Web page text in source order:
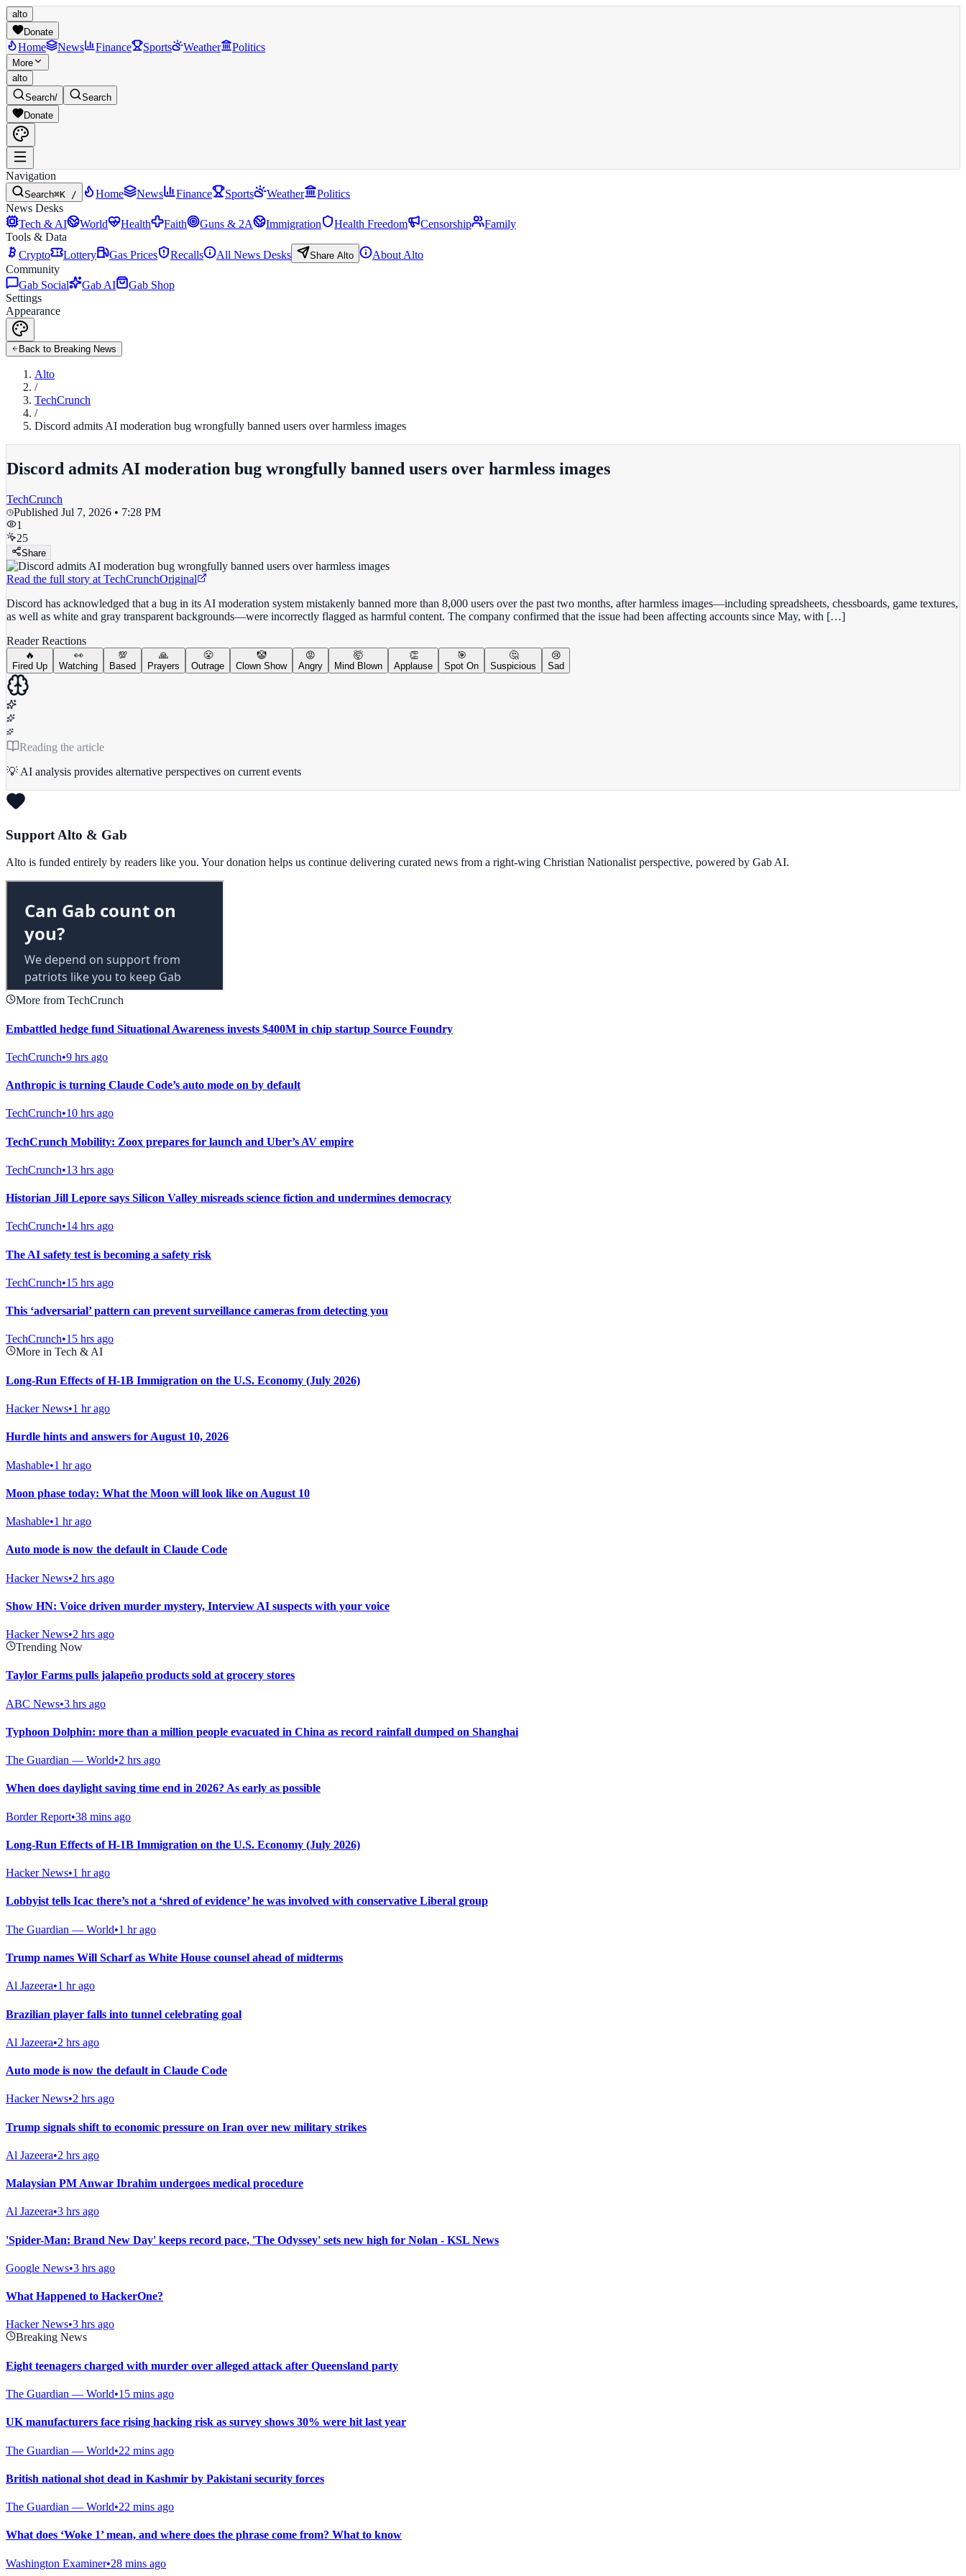
alto
Donate
Home News Finance Sports Weather Politics
More
alto
Search/
Search
Donate
Navigation
Search⌘K / Home News Finance Sports Weather
Politics
News Desks
Tech & AI
World Health Faith Guns & 2A Immigration Health Freedom Censorship
Family
Tools & Data
Crypto
Lottery Gas Prices Recalls All News Desks Share Alto
About Alto
Community
Gab Social
Gab AI
Gab Shop
Settings
Appearance
Back to Breaking News
Alto
/
TechCrunch
/
Discord admits AI moderation bug wrongfully banned users over harmless images
Discord admits AI moderation bug wrongfully banned users over harmless images
TechCrunch
Published Jul 7, 2026 • 7:28 PM
1
25
Share
Read the full story at TechCrunchOriginal
Discord has acknowledged that a bug in its AI moderation system mistakenly banned more than 8,000 users over the past two months, after harmless images—including spreadsheets, chessboards, game textures,
as well as white and gray transparent backgrounds—were incorrectly flagged as harmful content. The company confirmed that the issue had been affecting accounts since May, with […]
Reader Reactions
🔥
Fired Up
👀
Watching
💯
Based
🙏
Prayers
😤
Outrage
🤡
Clown Show
😡
Angry
🤯
Mind Blown
👏
Applause
🎯
Spot On
🤔
Suspicious
😢
Sad
Reading the article
💡 AI analysis provides alternative perspectives on current events
Support Alto & Gab
Alto is funded entirely by readers like you. Your donation helps us continue delivering curated news from a right-wing Christian Nationalist perspective, powered by Gab AI.
More from TechCrunch
Embattled hedge fund Situational Awareness invests $400M in chip startup Source Foundry
TechCrunch•9 hrs ago
Anthropic is turning Claude Code’s auto mode on by default
TechCrunch•10 hrs ago
TechCrunch Mobility: Zoox prepares for launch and Uber’s AV empire
TechCrunch•13 hrs ago
Historian Jill Lepore says Silicon Valley misreads science fiction and undermines democracy
TechCrunch•14 hrs ago
The AI safety test is becoming a safety risk
TechCrunch•15 hrs ago
This ‘adversarial’ pattern can prevent surveillance cameras from detecting you
TechCrunch•15 hrs ago
More in Tech & AI
Long-Run Effects of H-1B Immigration on the U.S. Economy (July 2026)
Hacker News•1 hr ago
Hurdle hints and answers for August 10, 2026
Mashable•1 hr ago
Moon phase today: What the Moon will look like on August 10
Mashable•1 hr ago
Auto mode is now the default in Claude Code
Hacker News•2 hrs ago
Show HN: Voice driven murder mystery, Interview AI suspects with your voice
Hacker News•2 hrs ago
Trending Now
Taylor Farms pulls jalapeño products sold at grocery stores
ABC News•3 hrs ago
Typhoon Dolphin: more than a million people evacuated in China as record rainfall dumped on Shanghai
The Guardian — World•2 hrs ago
When does daylight saving time end in 2026? As early as possible
Border Report•38 mins ago
Long-Run Effects of H-1B Immigration on the U.S. Economy (July 2026)
Hacker News•1 hr ago
Lobbyist tells Icac there’s not a ‘shred of evidence’ he was involved with conservative Liberal group
The Guardian — World•1 hr ago
Trump names Will Scharf as White House counsel ahead of midterms
Al Jazeera•1 hr ago
Brazilian player falls into tunnel celebrating goal
Al Jazeera•2 hrs ago
Auto mode is now the default in Claude Code
Hacker News•2 hrs ago
Trump signals shift to economic pressure on Iran over new military strikes
Al Jazeera•2 hrs ago
Malaysian PM Anwar Ibrahim undergoes medical procedure
Al Jazeera•3 hrs ago
'Spider-Man: Brand New Day' keeps record pace, 'The Odyssey' sets new high for Nolan - KSL News
Google News•3 hrs ago
What Happened to HackerOne?
Hacker News•3 hrs ago
Breaking News
Eight teenagers charged with murder over alleged attack after Queensland party
The Guardian — World•15 mins ago
UK manufacturers face rising hacking risk as survey shows 30% were hit last year
The Guardian — World•22 mins ago
British national shot dead in Kashmir by Pakistani security forces
The Guardian — World•22 mins ago
What does ‘Woke 1’ mean, and where does the phrase come from? What to know
Washington Examiner•28 mins ago